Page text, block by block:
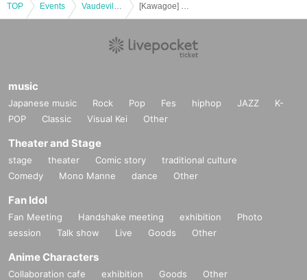
TOP Events
music
Japanese music Rock Pop Fes hiphop JAZZ
K-
POP
Classic Visual Kei Other
Theater and Stage
stage theater Comic story
traditional culture
Comedy
Mono Manne dance Other
Fan Idol
Fan Meeting Handshake meeting exhibition
Photo
session
Talk show Live Goods Other
Anime Characters
Collaboration cafe exhibition Goods Other